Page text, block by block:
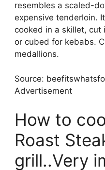
resembles a scaled-
expensive tenderloin.
cooked in a skillet,
or cubed for kebabs.
medallions.
Source:
Advertisement
How to
Roast
grill..Very